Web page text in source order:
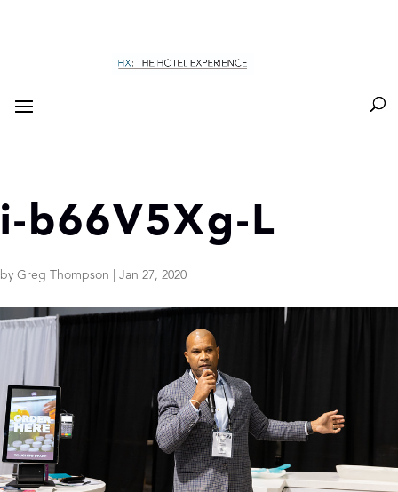
i-b66V5Xg-L
by Greg Thompson Jan 27, 2020